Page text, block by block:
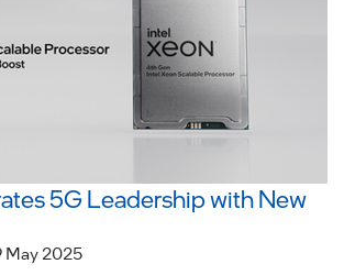
5G Leadership with New
May 2025